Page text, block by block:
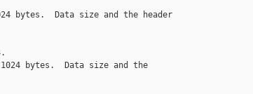
bytes.  Data size and the header
bytes.  Data size and the